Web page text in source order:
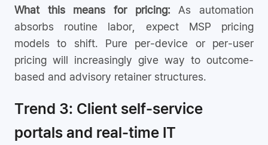
What this means for pricing: As automation
absorbs routine labor, expect MSP pricing
models to shift. Pure per-device or per-user
pricing will increasingly give way to outcome-
based and advisory retainer structures.
Trend 3: Client self-service
portals and real-time IT